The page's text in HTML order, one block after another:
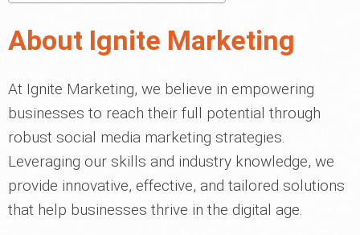
About Ignite Marketing
At Ignite Marketing, we believe in empowering
businesses to reach their full potential through
robust social media marketing strategies.
Leveraging our skills and industry knowledge, we
provide innovative, effective, and tailored solutions
that help businesses thrive in the digital age.